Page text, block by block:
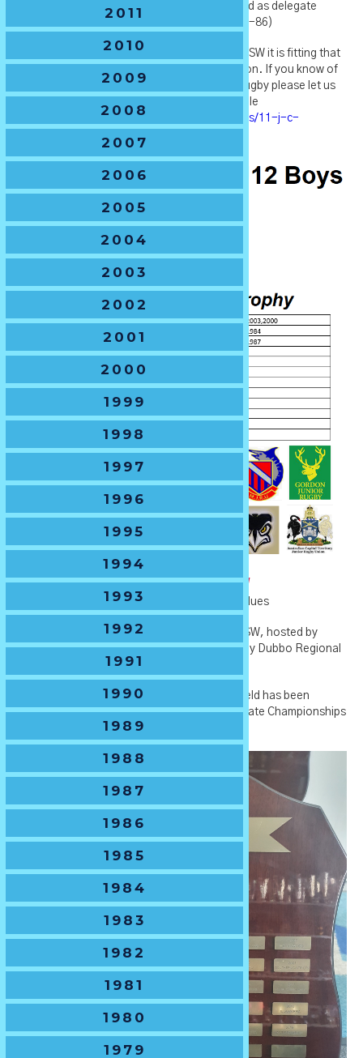
2011
2010
2009
2008
2007
2006
2005
2004
2003
2002
2001
2000
1999
1998
1997
1996
1995
1994
1993
1992
1991
1990
1989
1988
1987
1986
1985
1984
1983
1982
1981
1980
1979
Australian Junior Rugby Union over this period as delegate
NSWRU (1980-86) and delegate AJRU (1981-86)
A true champion of the junior rugby game in NSW it is fitting that
we celebrate John's service with this dedication. If you know of
any more information on John or his time in rugby please let us
know and we can add to his Life Member profile
https://www.nswjuniors.com.au/life-members/11-j-c-
U13 Boys -The B.J.Gregory Shield
Current Holders – Western Sydney Two Blues
2021 Host Venue– Apex Oval in Dubbo NSW, hosted by
Dubbo Roos Junior Rugby Club &supported by Dubbo Regional
Tournament History
- The U13 Boys Shield has been
awarded to the winner of the NSWJRU U13 State Championships
from 1994-present.